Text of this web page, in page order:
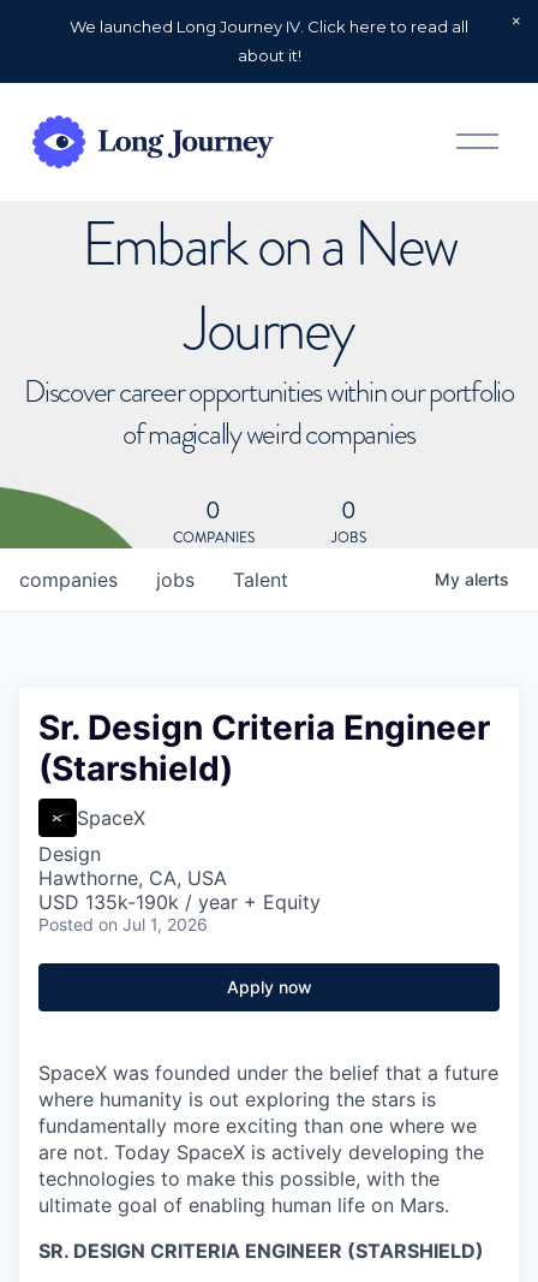
We launched Long Journey IV. Click here to read all
about it!
O
p
Embark on a New
Journey
Discover career opportunities within our portfolio
of magically weird companies
0
COMPANIES
0
JOBS
jobs
companies Talent My alerts
Sr. Design Criteria Engineer
(Starshield)
SpaceX
Design
Hawthorne, CA, USA
USD 135k-190k / year + Equity
Posted on Jul 1, 2026
Apply now
SpaceX was founded under the belief that a future
where humanity is out exploring the stars is
fundamentally more exciting than one where we
are not. Today SpaceX is actively developing the
technologies to make this possible, with the
ultimate goal of enabling human life on Mars.
SR. DESIGN CRITERIA ENGINEER (STARSHIELD)